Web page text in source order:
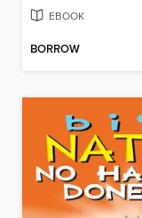
EBOOK
BORROW